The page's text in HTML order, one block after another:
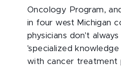
Oncology Program,
in four west Michigan
physicians don't
'specialized
with cancer treatment